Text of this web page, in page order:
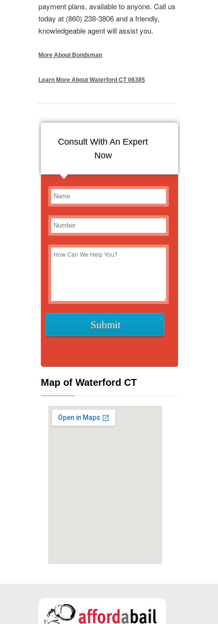
payment plans, available to anyone. Call us
today at (860) 238-3806 and a friendly,
knowledgeable agent will assist you.
More About Bondsman
Learn More About Waterford CT 06385
Consult With An Expert
Now
Map of Waterford CT